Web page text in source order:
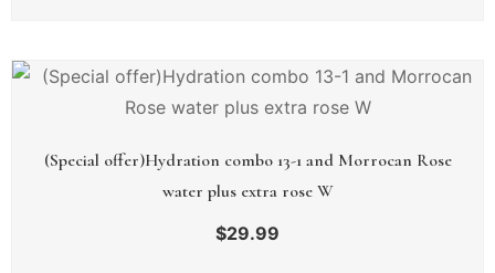
(Special offer)Hydration combo 13-1 and Morrocan Rose
water plus extra rose W
$29.99